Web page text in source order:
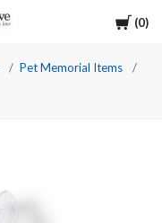
Cart
0
Pet Memorial Items